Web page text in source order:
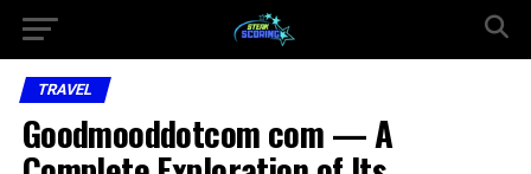
TRAVEL
Goodmooddotcom com — A